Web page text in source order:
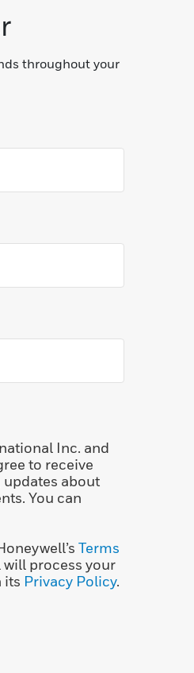
throughout your
Inc. and
to receive
about
You can
Terms
process your
its Privacy Policy.